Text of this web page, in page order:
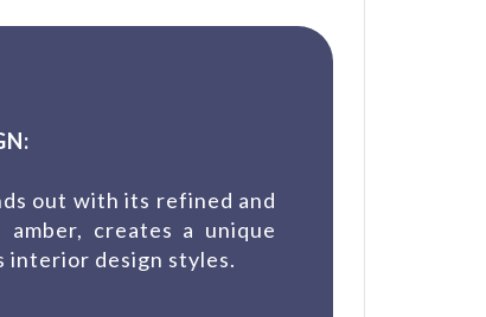
out with its refined and
creates a unique
interior design styles.